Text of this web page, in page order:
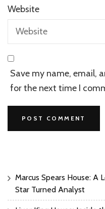
Website
Save my name, email,
for the next time I
Marcus Spears House: A
Star Turned Analyst